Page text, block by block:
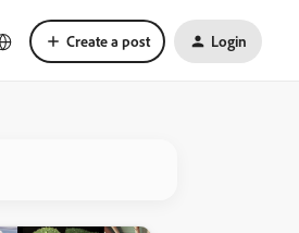
Create a post Login